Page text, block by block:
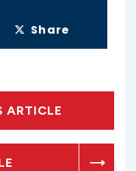
Share
ARTICLE